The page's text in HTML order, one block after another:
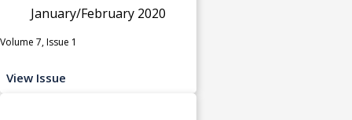
January/February 2020
Volume 7, Issue 1
View Issue